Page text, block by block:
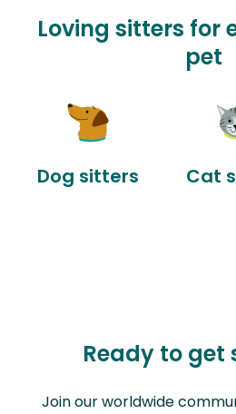
Loving sitters for
pet
Dog sitters Cat
Ready to get
Join our worldwide